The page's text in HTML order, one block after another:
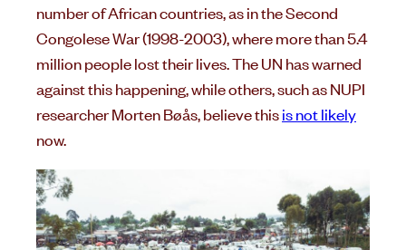
number of African countries, as in the Second
Congolese War (1998-2003), where more than 5.4
million people lost their lives. The UN has warned
against this happening, while others, such as NUPI
researcher Morten Bøås, believe thisis not likely
now.